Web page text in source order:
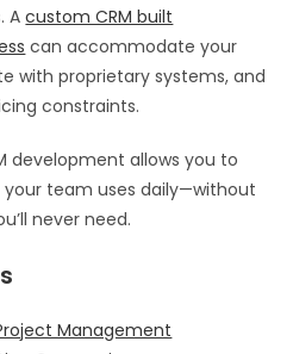
Acustom CRM built
can accommodate your
with proprietary systems, and
constraints.
development allows you to
team uses daily—without
never need.
Management